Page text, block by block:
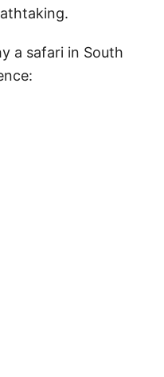
a safari in South